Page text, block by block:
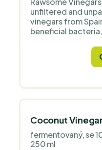
unfiltered and
vinegars from
beneficial
pomegranate in
enjoy it on the
Coconut
fermentovaný, se
250 ml